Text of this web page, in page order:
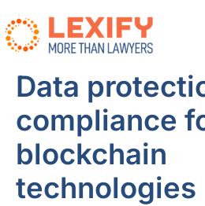
au
contenu
Data
compliance
blockchain
technologies